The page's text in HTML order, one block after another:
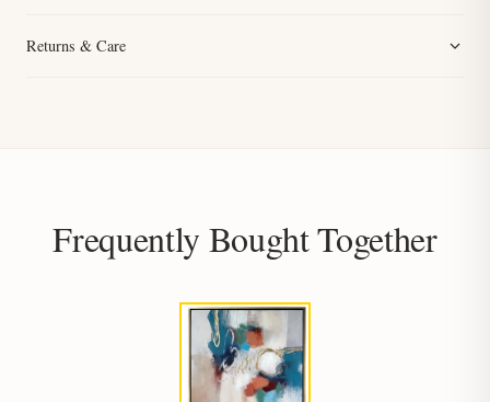
Returns & Care
Frequently Bought Together